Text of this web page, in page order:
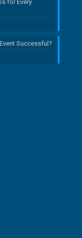
for Every
Successful?